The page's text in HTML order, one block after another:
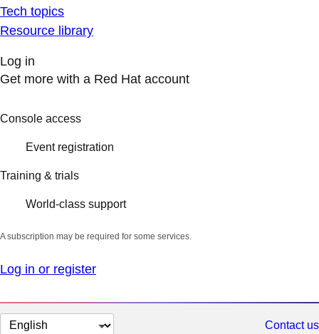
Tech topics
Resource library
Log in
Get more with a Red Hat account
Console access
Event registration
Training & trials
World-class support
A subscription may be required for some services.
Log in or register
Change
Contact us